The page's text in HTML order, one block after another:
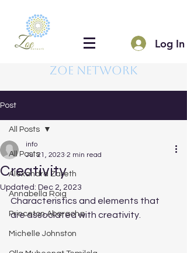
Log In
Zoe Network
Post
All Posts
Alexandra Zareth
Annabella Roig
Princeton Abaraoha
Michelle Johnston
All Posts
Creativity
info
Jul 21, 2023 2 min read
Updated: Dec 2, 2023
Characteristics and elements that
are associated with creativity.